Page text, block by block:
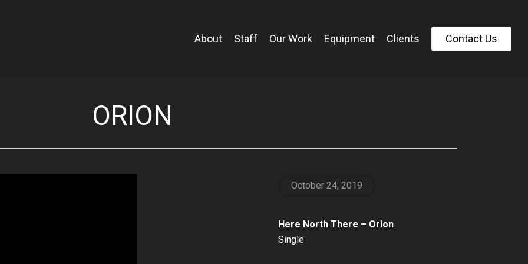
About Staff Our Work Equipment Clients Contact Us
ORION
October 24, 2019
Here North There – Orion
Single